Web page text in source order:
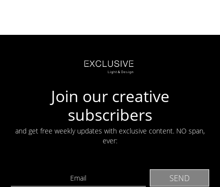
Join our creative
subscribers
and get free weekly updates with exclusive content. NO span,
ever: